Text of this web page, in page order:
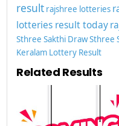
result rajshree lotteries
lotteries result today
Sthree Sakthi DrawSthree
Keralam Lottery Result
Related Results